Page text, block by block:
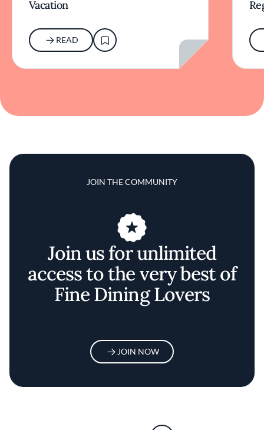
Vacation
READ
JOIN THE COMMUNITY
Join us for unlimited
access to the very best of
Fine Dining Lovers
JOIN NOW